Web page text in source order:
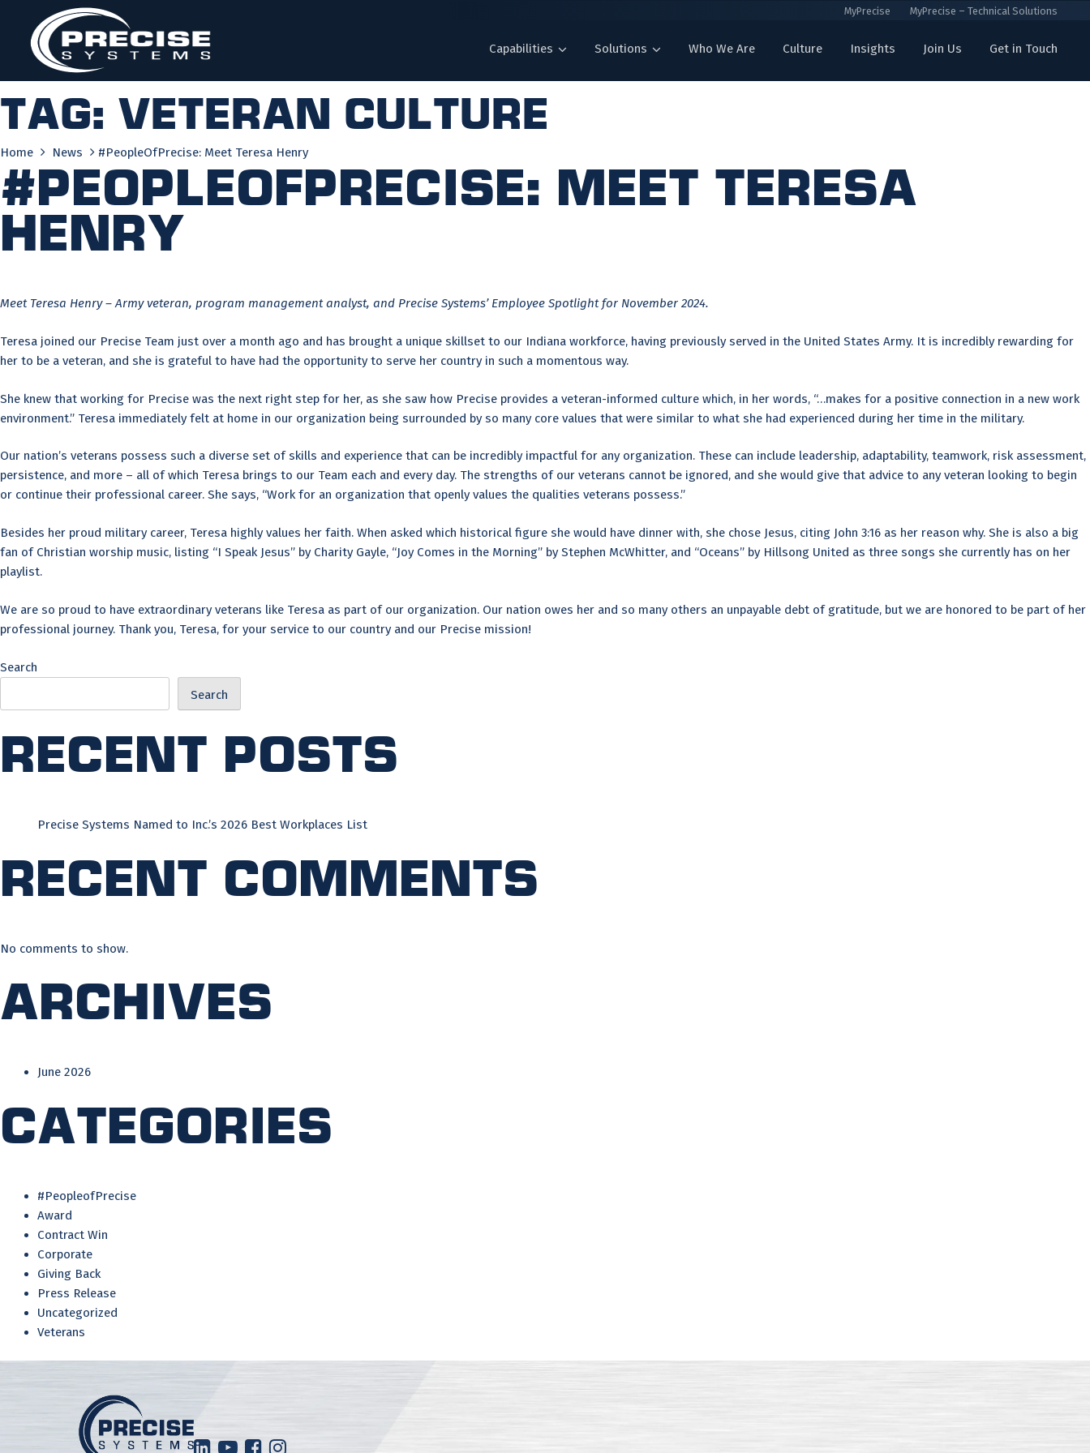
content
MyPrecise MyPrecise – Technical Solutions
Capabilities Solutions Who We Are Culture Insights Join Us Get in Touch
Tag: veteran culture
Home News #PeopleOfPrecise: Meet Teresa Henry
#PeopleOfPrecise: Meet Teresa
Henry
Meet Teresa Henry – Army veteran, program management analyst, and Precise Systems’ Employee Spotlight for November 2024.
Teresa joined our Precise Team just over a month ago and has brought a unique skillset to our Indiana workforce, having previously served in the United States Army. It is incredibly rewarding for
her to be a veteran, and she is grateful to have had the opportunity to serve her country in such a momentous way.
She knew that working for Precise was the next right step for her, as she saw how Precise provides a veteran-informed culture which, in her words, “…makes for a positive connection in a new work
environment.” Teresa immediately felt at home in our organization being surrounded by so many core values that were similar to what she had experienced during her time in the military.
Our nation’s veterans possess such a diverse set of skills and experience that can be incredibly impactful for any organization. These can include leadership, adaptability, teamwork, risk assessment,
persistence, and more – all of which Teresa brings to our Team each and every day. The strengths of our veterans cannot be ignored, and she would give that advice to any veteran looking to begin
or continue their professional career. She says, “Work for an organization that openly values the qualities veterans possess.”
Besides her proud military career, Teresa highly values her faith. When asked which historical figure she would have dinner with, she chose Jesus, citing John 3:16 as her reason why. She is also a big
fan of Christian worship music, listing “I Speak Jesus” by Charity Gayle, “Joy Comes in the Morning” by Stephen McWhitter, and “Oceans” by Hillsong United as three songs she currently has on her
playlist.
We are so proud to have extraordinary veterans like Teresa as part of our organization. Our nation owes her and so many others an unpayable debt of gratitude, but we are honored to be part of her
professional journey. Thank you, Teresa, for your service to our country and our Precise mission!
Search
Search
Recent Posts
Precise Systems Named to Inc.’s 2026 Best Workplaces List
Recent Comments
No comments to show.
Archives
June 2026
Categories
#PeopleofPrecise
Award
Contract Win
Corporate
Giving Back
Press Release
Uncategorized
Veterans